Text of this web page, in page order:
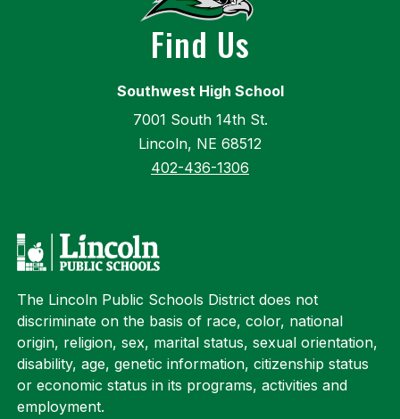
Find Us
Southwest High School
7001 South 14th St.
Lincoln, NE 68512
402-436-1306
The Lincoln Public Schools District does not
discriminate on the basis of race, color, national
origin, religion, sex, marital status, sexual orientation,
disability, age, genetic information, citizenship status
or economic status in its programs, activities and
employment.